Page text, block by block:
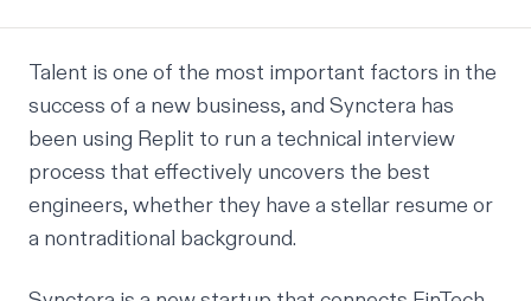
Talent is one of the most important factors in the
success of a new business, and Synctera has
been using Replit to run a technical interview
process that effectively uncovers the best
engineers, whether they have a stellar resume or
a nontraditional background.